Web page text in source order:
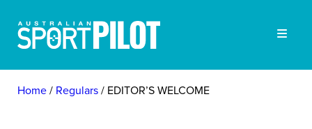
Home Regulars EDITOR’S WELCOME